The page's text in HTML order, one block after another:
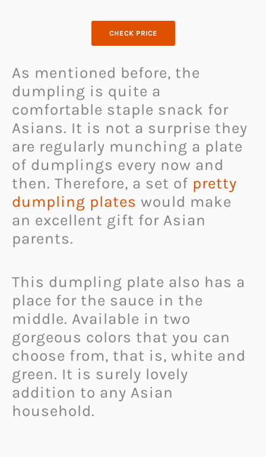
CHECK PRICE
As mentioned before, the
dumpling is quite a
comfortable staple snack for
Asians. It is not a surprise they
are regularly munching a plate
of dumplings every now and
then. Therefore, a set of pretty
dumpling plates would make
an excellent gift for Asian
parents.
This dumpling plate also has a
place for the sauce in the
middle. Available in two
gorgeous colors that you can
choose from, that is, white and
green. It is surely lovely
addition to any Asian
household.